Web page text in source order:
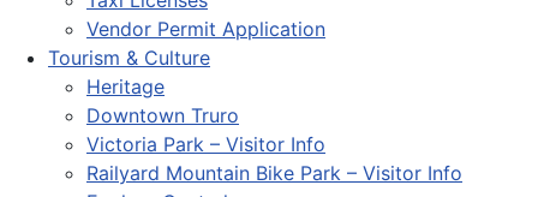
Vendor Permit Application
Tourism & Culture
Heritage
Downtown Truro
Victoria Park – Visitor Info
Railyard Mountain Bike Park – Visitor Info